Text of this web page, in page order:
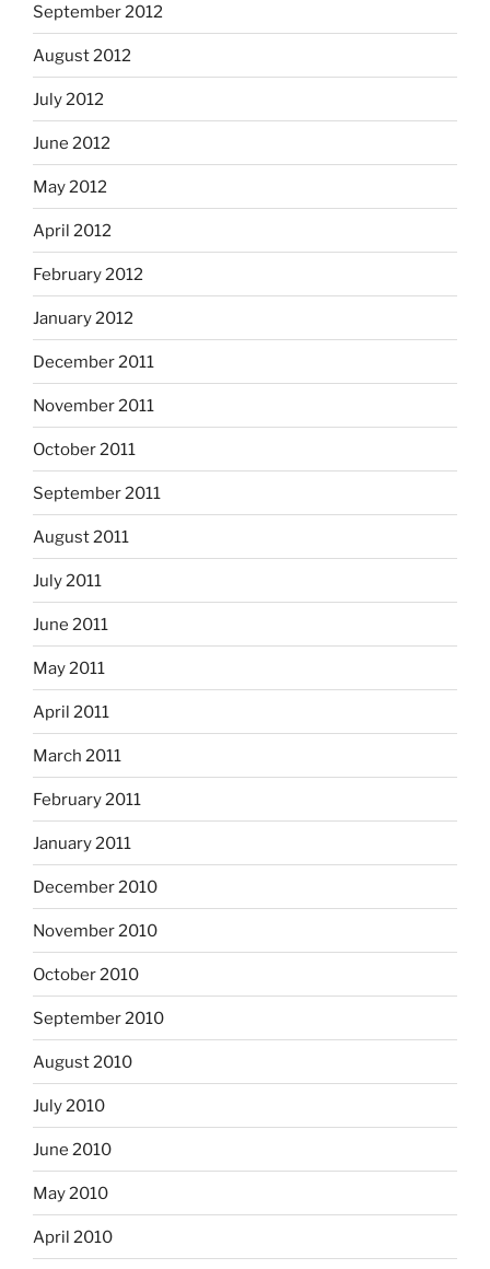
September 2012
August 2012
July 2012
June 2012
May 2012
April 2012
February 2012
January 2012
December 2011
November 2011
October 2011
September 2011
August 2011
July 2011
June 2011
May 2011
April 2011
March 2011
February 2011
January 2011
December 2010
November 2010
October 2010
September 2010
August 2010
July 2010
June 2010
May 2010
April 2010